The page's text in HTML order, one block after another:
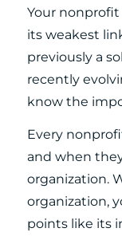
Your nonprofit
its weakest
previously a
recently
know the
Every
and when
organization.
organization,
points like its